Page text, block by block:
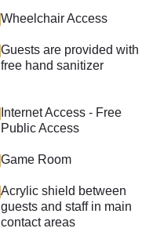
Wheelchair Access
Guests are provided with
free hand sanitizer
Internet Access - Free
Public Access
Game Room
Acrylic shield between
guests and staff in main
contact areas